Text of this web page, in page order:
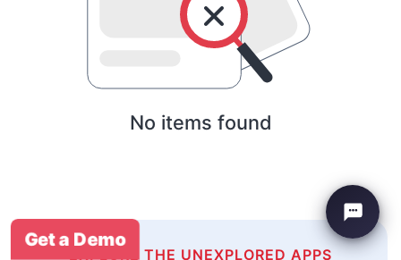
No items found
EXPLORE THE UNEXPLORED APPS
Get a Demo